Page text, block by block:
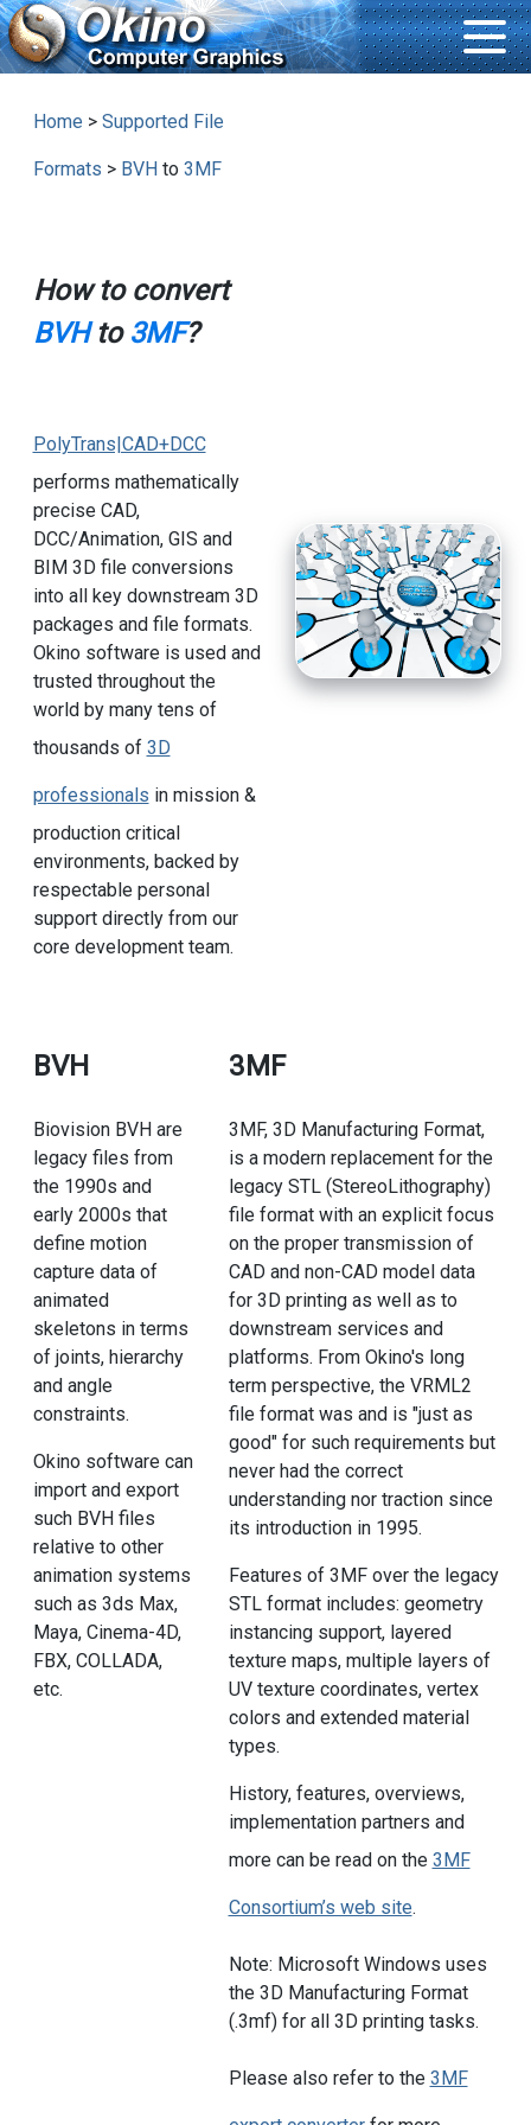
Home > Supported File
Formats > BVHto 3MF
How to convert
BVHto 3MF?
PolyTrans|CAD+DCC
performs mathematically
precise CAD,
DCC/Animation, GIS and
BIM 3D file conversions
into all key downstream 3D
packages and file formats.
Okino software is used and
trusted throughout the
world by many tens of
thousands of 3D
professionals in mission &
production critical
environments, backed by
respectable personal
support directly from our
core development team.
BVH
Biovision BVH are
legacy files from
the 1990s and
early 2000s that
define motion
capture data of
animated
skeletons in terms
of joints, hierarchy
and angle
constraints.
Okino software can
import and export
such BVH files
relative to other
animation systems
such as 3ds Max,
Maya, Cinema-4D,
FBX, COLLADA,
etc.
3MF
3MF, 3D Manufacturing Format,
is a modern replacement for the
legacy STL (StereoLithography)
file format with an explicit focus
on the proper transmission of
CAD and non-CAD model data
for 3D printing as well as to
downstream services and
platforms. From Okino's long
term perspective, the VRML2
file format was and is "just as
good" for such requirements but
never had the correct
understanding nor traction since
its introduction in 1995.
Features of 3MF over the legacy
STL format includes: geometry
instancing support, layered
texture maps, multiple layers of
UV texture coordinates, vertex
colors and extended material
types.
History, features, overviews,
implementation partners and
more can be read on the 3MF
Consortium’s web site.
Note: Microsoft Windows uses
the 3D Manufacturing Format
(.3mf) for all 3D printing tasks.
Please also refer to the 3MF